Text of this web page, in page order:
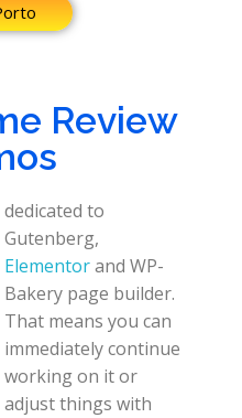
Review
Gutenberg,
Elementorand WP-
Bakery page builder.
That means you can
immediately continue
working on it or
adjust things with